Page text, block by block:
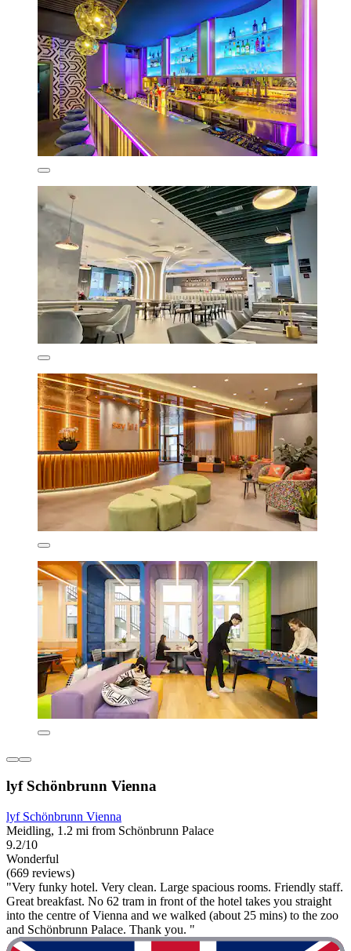
lyf Schönbrunn Vienna
lyf Schönbrunn Vienna
Meidling, 1.2 mi from Schönbrunn Palace
9.2/10
Wonderful
(669 reviews)
"Very funky hotel. Very clean. Large spacious rooms. Friendly staff.
Great breakfast. No 62 tram in front of the hotel takes you straight
into the centre of Vienna and we walked (about 25 mins) to the zoo
and Schönbrunn Palace. Thank you. "